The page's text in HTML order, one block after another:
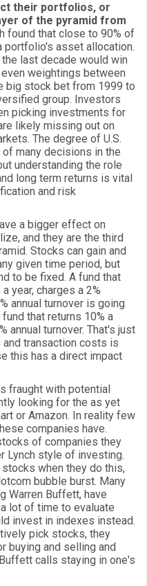
their portfolios, or
of the pyramid from
found that close to 90% of
portfolio's asset allocation.
last decade would win
weightings between
big stock bet from 1999 to
group. Investors
picking investments for
likely missing out on
The degree of U.S.
many decisions in the
understanding the role
long term returns is vital
and risk
a bigger effect on
and they are the third
Stocks can gain and
given time period, but
to be fixed. A fund that
year, charges a 2%
annual turnover is going
that returns 10% a
annual turnover. That's just
transaction costs is
this has a direct impact
fraught with potential
looking for the as yet
or Amazon. In reality few
companies have.
of companies they
Lynch style of investing.
when they do this,
bubble burst. Many
Warren Buffett, have
lot of time to evaluate
invest in indexes instead.
pick stocks, they
buying and selling and
calls staying in one's